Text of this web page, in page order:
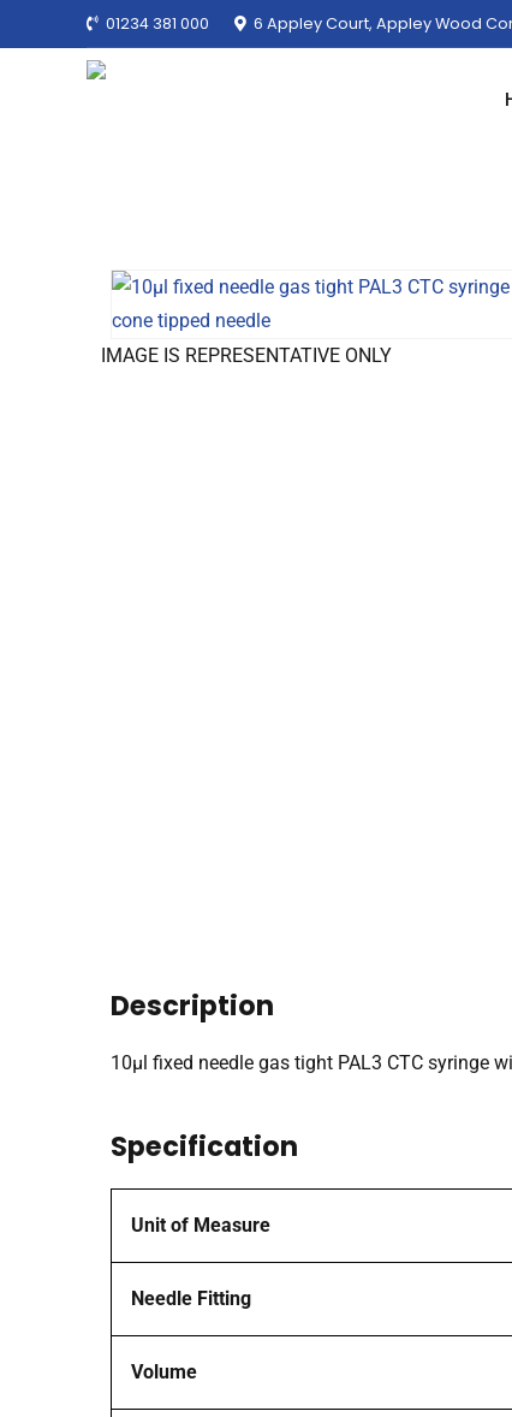
01234 381 000 6 Appley Court, Appley Wood
IMAGE IS REPRESENTATIVE ONLY
Description
10µl fixed needle gas tight PAL3 CTC syringe
Specification
Unit of Measure
Needle Fitting
Volume